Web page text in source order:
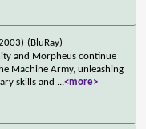
(BluRay)
and Morpheus continue
Machine Army, unleashing
skills and ...<more>